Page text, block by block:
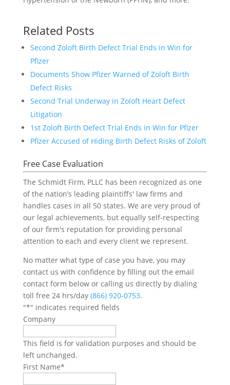
Related Posts
Second Zoloft Birth Defect Trial Ends in Win for
Pfizer
Documents Show Pfizer Warned of Zoloft Birth
Defect Risks
Second Trial Underway in Zoloft Heart Defect
Litigation
1st Zoloft Birth Defect Trial Ends in Win for Pfizer
Pfizer Accused of Hiding Birth Defect Risks of Zoloft
Free Case Evaluation
The Schmidt Firm, PLLC has been recognized as one
of the nation’s leading plaintiffs' law firms and
handles cases in all 50 states. We are very proud of
our legal achievements, but equally self-respecting
of our firm's reputation for providing personal
attention to each and every client we represent.
No matter what type of case you have, you may
contact us with confidence by filling out the email
contact form below or calling us directly by dialing
toll free 24 hrs/day (866) 920-0753.
"*" indicates required fields
Company
This field is for validation purposes and should be
left unchanged.
First Name*